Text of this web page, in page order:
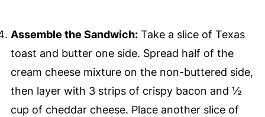
Assemble the Sandwich:Take a slice of Texas
toast and butter one side. Spread half of the
cream cheese mixture on the non-buttered side,
then layer with 3 strips of crispy bacon and ½
cup of cheddar cheese. Place another slice of